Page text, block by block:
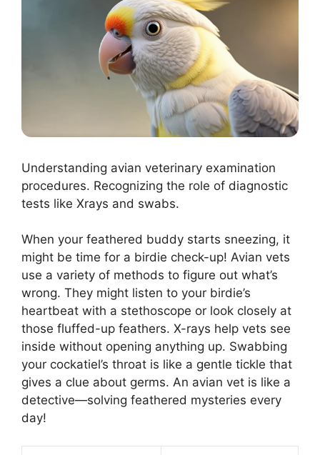
Understanding avian veterinary examination
procedures. Recognizing the role of diagnostic
tests like Xrays and swabs.
When your feathered buddy starts sneezing, it
might be time for a birdie check-up! Avian vets
use a variety of methods to figure out what’s
wrong. They might listen to your birdie’s
heartbeat with a stethoscope or look closely at
those fluffed-up feathers. X-rays help vets see
inside without opening anything up. Swabbing
your cockatiel’s throat is like a gentle tickle that
gives a clue about germs. An avian vet is like a
detective—solving feathered mysteries every
day!